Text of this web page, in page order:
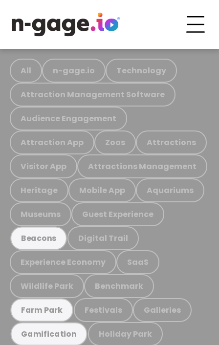
All n-gage.io Technology
Attraction Management Software
Audience Engagement
Attraction App Zoos Attractions
Visitor App Attractions Management
Heritage Mobile App Aquariums
Museums Guest Experience
Beacons Digital Trail
Experience Economy SaaS
Wildlife Park Benchmark
Farm Park Festivals Galleries
Gamification Holiday Park